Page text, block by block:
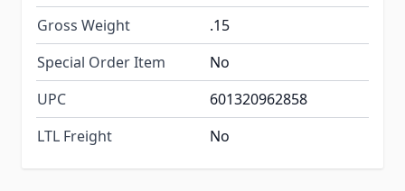
Gross Weight
.15
Special Order Item
No
UPC
601320962858
LTL Freight
No